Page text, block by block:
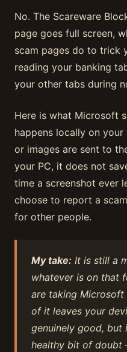
No. The Scareware
page goes full screen,
scam pages do to trick
reading your banking
your other tabs during
Here is what Microsoft
happens locally on
or images are sent to
your PC, it does not
time a screenshot ever
choose to report a
for other people.
My take: It is still a
whatever is on that
are taking
of it leaves your
genuinely good, but
healthy bit of doubt